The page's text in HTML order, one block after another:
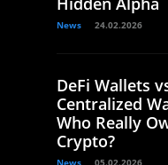
News 24.02.2026
DeFi Wallets
Centralized
Who Really
Crypto?
News 05.02.2026